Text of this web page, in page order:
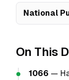
National
On This
1066 —